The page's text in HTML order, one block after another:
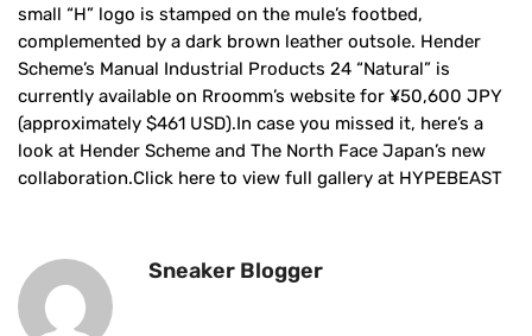
small “H” logo is stamped on the mule’s footbed,
complemented by a dark brown leather outsole. Hender
Scheme’s Manual Industrial Products 24 “Natural” is
currently available on Rroomm’s website for ¥50,600 JPY
(approximately $461 USD).In case you missed it, here’s a
look at Hender Scheme and The North Face Japan’s new
collaboration.Click here to view full gallery at HYPEBEAST
Sneaker Blogger